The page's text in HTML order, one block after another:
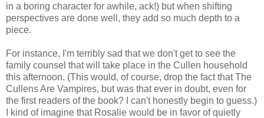
in a boring character for awhile, ack!) but when shifting
perspectives are done well, they add so much depth to a
piece.
For instance, I'm terribly sad that we don't get to see the
family counsel that will take place in the Cullen household
this afternoon. (This would, of course, drop the fact that The
Cullens Are Vampires, but was that ever in doubt, even for
the first readers of the book? I can't honestly begin to guess.)
I kind of imagine that Rosalie would be in favor of quietly